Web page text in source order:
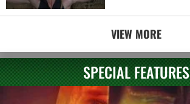
VIEW MORE
SPECIAL FEATURES